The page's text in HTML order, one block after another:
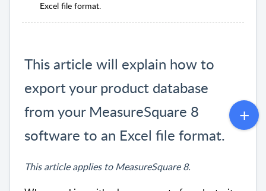
Excel file format.
This article will explain how to
export your product database
from your MeasureSquare 8
software to an Excel file format.
This article applies to MeasureSquare 8.